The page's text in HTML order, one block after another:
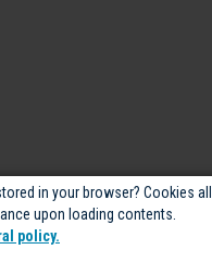
in your browser? Cookies
upon loading contents.
policy.